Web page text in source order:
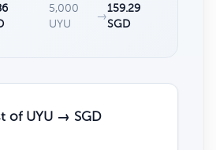
5,000
UYU
→
159.29
SGD
of UYU → SGD